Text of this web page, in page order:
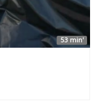
53 min'